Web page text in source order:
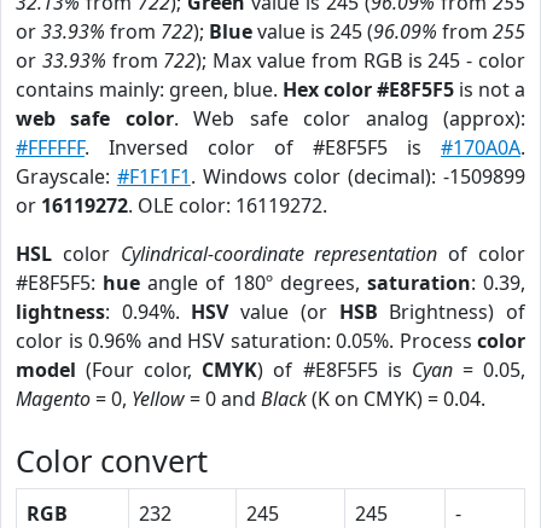
or33.93% from 722); Bluevalue is 245 (96.09% from 255
or 33.93% from 722); Max value from RGB is 245 - color
contains mainly: green, blue. Hex color #E8F5F5 is not a
web safe color. Web safe color analog (approx):
#FFFFFF. Inversed color of #E8F5F5 is #170A0A.
Grayscale: #F1F1F1. Windows color (decimal): -1509899
or 16119272. OLE color: 16119272.
HSL color Cylindrical-coordinate representation of color
#E8F5F5: hue angle of 180º degrees, saturation: 0.39,
lightness: 0.94%. HSVvalue (or HSB Brightness) of
color is 0.96% and HSV saturation: 0.05%. Process color
model (Four color, CMYK) of #E8F5F5 is Cyan= 0.05,
Magento= 0, Yellow= 0 and Black(K on CMYK) = 0.04.
Color convert
RGB 232 245 245
-